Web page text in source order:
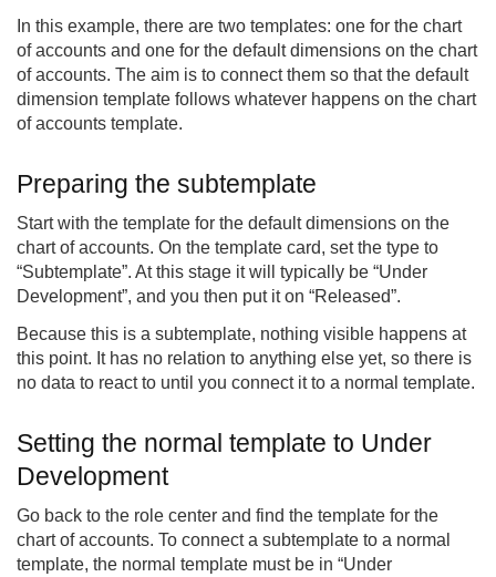
In this example, there are two templates: one for the chart
of accounts and one for the default dimensions on the chart
of accounts. The aim is to connect them so that the default
dimension template follows whatever happens on the chart
of accounts template.
Preparing the subtemplate
Start with the template for the default dimensions on the
chart of accounts. On the template card, set the type to
“Subtemplate”. At this stage it will typically be “Under
Development”, and you then put it on “Released”.
Because this is a subtemplate, nothing visible happens at
this point. It has no relation to anything else yet, so there is
no data to react to until you connect it to a normal template.
Setting the normal template to Under
Development
Go back to the role center and find the template for the
chart of accounts. To connect a subtemplate to a normal
template, the normal template must be in “Under